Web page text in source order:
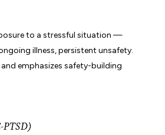
to a stressful situation —
illness, persistent unsafety.
emphasizes safety-building
PTSD)